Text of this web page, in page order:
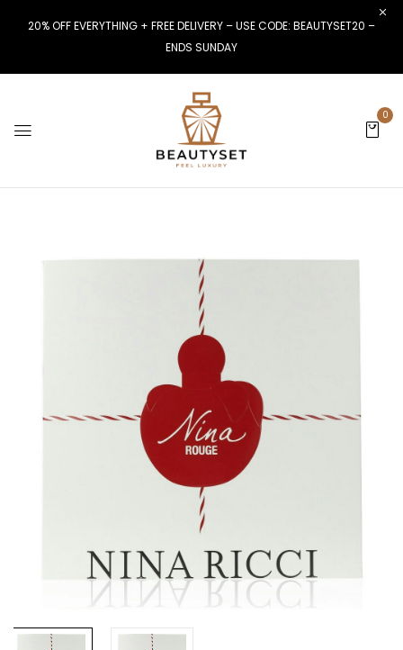
20% OFF EVERYTHING + FREE DELIVERY – USE CODE: BEAUTYSET20 –
ENDS SUNDAY
0